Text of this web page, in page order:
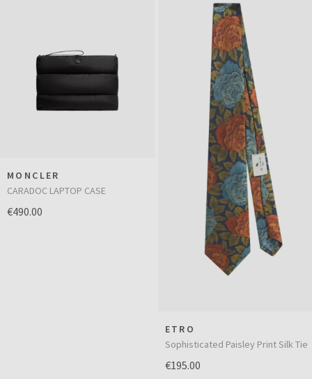
MONCLER
CARADOC LAPTOP CASE
€490.00
ETRO
Sophisticated Paisley Print Silk Tie
€195.00